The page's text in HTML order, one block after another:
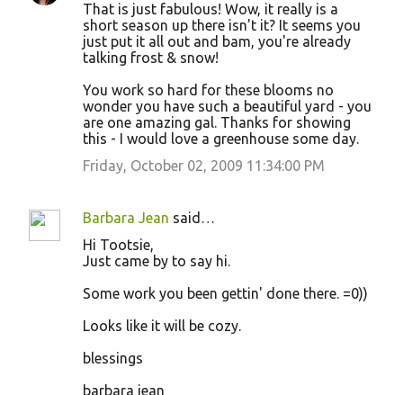
That is just fabulous! Wow, it really is a
short season up there isn't it? It seems you
just put it all out and bam, you're already
talking frost & snow!
You work so hard for these blooms no
wonder you have such a beautiful yard - you
are one amazing gal. Thanks for showing
this - I would love a greenhouse some day.
Friday, October 02, 2009 11:34:00 PM
Barbara Jean said…
Hi Tootsie,
Just came by to say hi.
Some work you been gettin' done there. =0))
Looks like it will be cozy.
blessings
barbara jean